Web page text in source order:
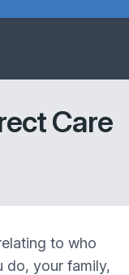
Care
to who
do, your family,